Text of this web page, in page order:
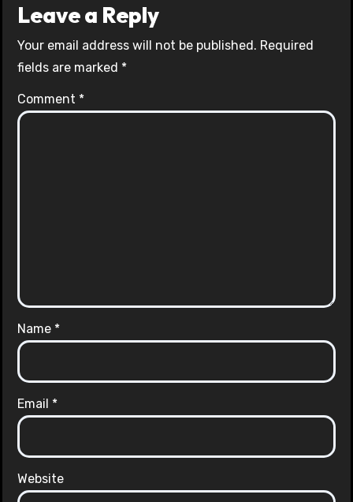
Leave a Reply
Your email address will not be published. Required
fields are marked *
Comment *
Name *
Email *
Website